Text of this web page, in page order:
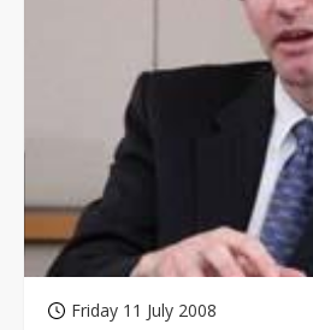
Friday 11 July 2008